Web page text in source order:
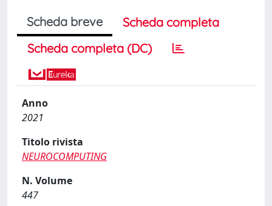
Scheda breve
Scheda completa
Scheda completa (DC)
Anno
2021
Titolo rivista
NEUROCOMPUTING
N. Volume
447